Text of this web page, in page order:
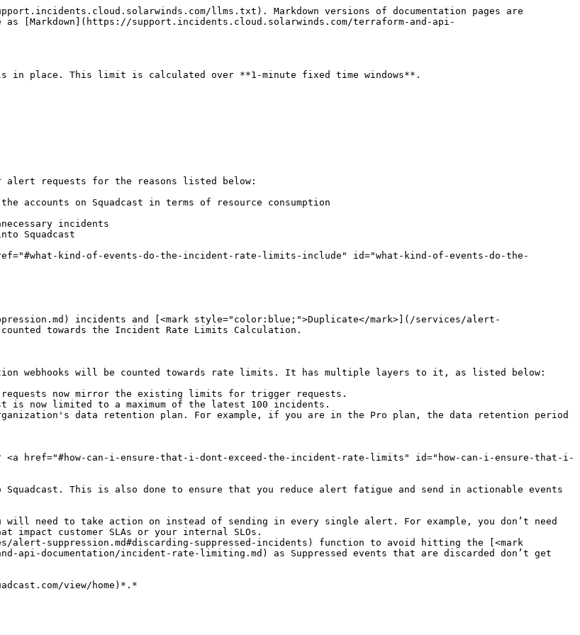
llms.txt). Markdown versions of documentation pages are
[Markdown](https://support.incidents.cloud.solarwinds.com/terraform-and-api-
in place. This limit is calculated over **1-minute fixed time windows**.
alert requests for the reasons listed below:
on Squadcast in terms of resource consumption
incidents
Squadcast
kind-of-events-do-the-incident-rate-limits-include" id="what-kind-of-events-do-the-
incidents and [<mark style="color:blue;">Duplicate</mark>](/services/alert-
towards the Incident Rate Limits Calculation.
webhooks will be counted towards rate limits. It has multiple layers to it, as listed below:
now mirror the existing limits for trigger requests.
is now limited to a maximum of the latest 100 incidents.
data retention plan. For example, if you are in the Pro plan, the data retention period
href="#how-can-i-ensure-that-i-dont-exceed-the-incident-rate-limits" id="how-can-i-ensure-that-i-
This is also done to ensure that you reduce alert fatigue and send in actionable events
need to take action on instead of sending in every single alert. For example, you don’t need
customer SLAs or your internal SLOs.
alert-suppression.md#discarding-suppressed-incidents) function to avoid hitting the [<mark
api-documentation/incident-rate-limiting.md) as Suppressed events that are discarded don’t get
view/home)*.*